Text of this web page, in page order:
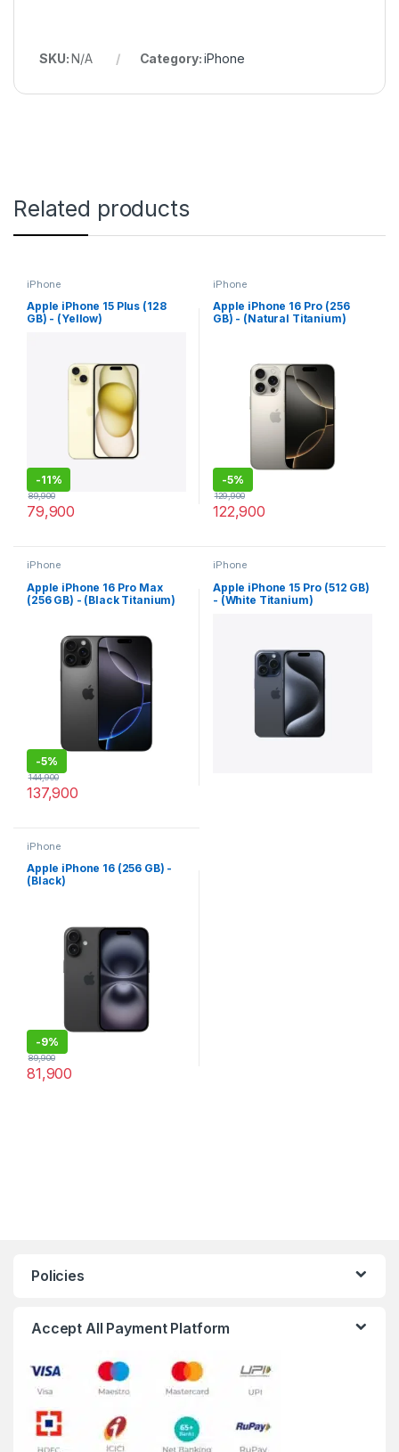
SKU:N/A Category:iPhone
Related products
iPhone
Apple iPhone 15 Plus (128
GB) - (Yellow)
-11%
79,900
89,900
iPhone
Apple iPhone 16 Pro (256
GB) - (Natural Titanium)
-5%
122,900
129,900
iPhone
Apple iPhone 16 Pro Max
(256 GB) - (Black Titanium)
-5%
137,900
144,900
iPhone
Apple iPhone 15 Pro (512 GB)
- (White Titanium)
iPhone
Apple iPhone 16 (256 GB) -
(Black)
-9%
81,900
89,900
Policies
Accept All Payment Platform